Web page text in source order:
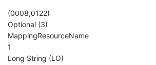
(0008,0122)
Optional (3)
MappingResourceName
1
Long String (LO)